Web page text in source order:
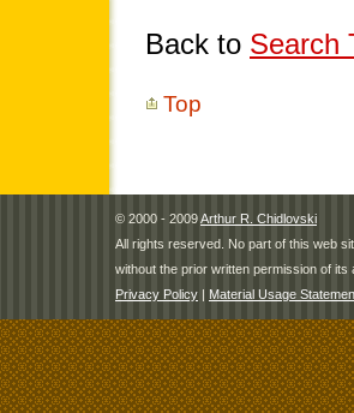
Back to Search
Top
© 2000 - 2009Arthur R. Chidlovski
All rights reserved. No part of this web
without the prior written permission of its
Privacy Policy | Material Usage